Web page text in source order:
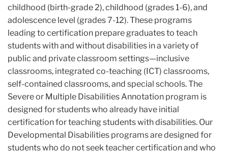
childhood (birth-grade 2), childhood (grades 1-6), and
adolescence level (grades 7-12). These programs
leading to certification prepare graduates to teach
students with and without disabilities in a variety of
public and private classroom settings—inclusive
classrooms, integrated co-teaching (ICT) classrooms,
self-contained classrooms, and special schools. The
Severe or Multiple Disabilities Annotation program is
designed for students who already have initial
certification for teaching students with disabilities. Our
Developmental Disabilities programs are designed for
students who do not seek teacher certification and who